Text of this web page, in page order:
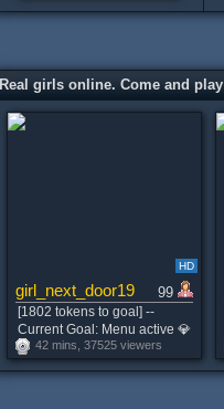
Real girls online. Come and
HD
girl_next_door19 99
[1802 tokens to goal] --
Current Goal: Menu active 💎
take off top .. Best Vibrations
222,333,555,1234tk at 2999
42 mins, 37525 viewers